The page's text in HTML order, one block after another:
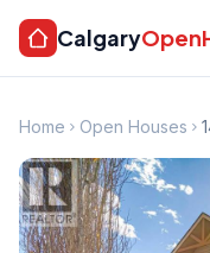
Calgary
Home Open Houses